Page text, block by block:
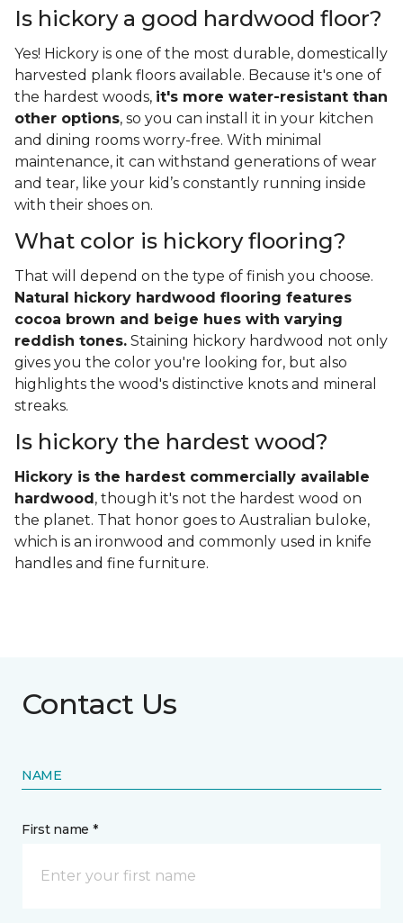
Is hickory a good hardwood floor?
Yes! Hickory is one of the most durable, domestically
harvested plank floors available. Because it's one of
the hardest woods, it's more water-resistant than
other options, so you can install it in your kitchen
and dining rooms worry-free. With minimal
maintenance, it can withstand generations of wear
and tear, like your kid’s constantly running inside
with their shoes on.
What color is hickory flooring?
That will depend on the type of finish you choose.
Natural hickory hardwood flooring features
cocoa brown and beige hues with varying
reddish tones. Staining hickory hardwood not only
gives you the color you're looking for, but also
highlights the wood's distinctive knots and mineral
streaks.
Is hickory the hardest wood?
Hickory is the hardest commercially available
hardwood , though it's not the hardest wood on
the planet. That honor goes to Australian buloke,
which is an ironwood and commonly used in knife
handles and fine furniture.
Contact Us
NAME
First name *